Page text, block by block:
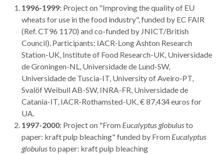
1996-1999: Project on "Improving the quality of EU
wheats for use in the food industry", funded by EC FAIR
(Ref. CT96 1170) and co-funded by JNICT/British
Council). Participants: IACR-Long Ashton Research
Station-UK, Institute of Food Research-UK, Universidade
de Groningen-NL, Universidade de Lund-SW,
Universidade de Tuscia-IT, University of Aveiro-PT,
Svalöf Weibull AB-SW, INRA-FR, Universidade de
Catania-IT, IACR-Rothamsted-UK, € 87,434 euros for
UA.
1997-2000: Project on "From Eucalyptus globulusto
paper: kraft pulp bleaching" funded by From Eucalyptus
globulusto paper: kraft pulp bleaching